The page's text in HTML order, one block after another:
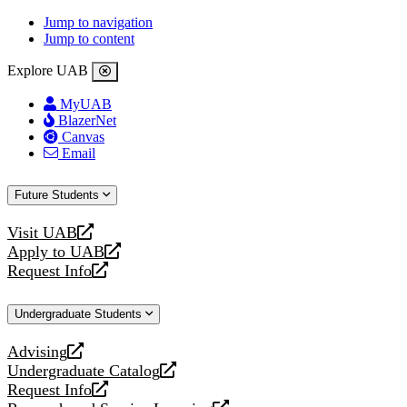
Jump to navigation
Jump to content
Explore UAB
MyUAB
BlazerNet
Canvas
Email
Future Students
Visit UAB
opens
a
new
Apply to UAB
opens
a
website
Request Info
opens
new
Undergraduate Students
Advising
opens
a
new
Undergraduate Catalog
opens
a
Request Info
opens